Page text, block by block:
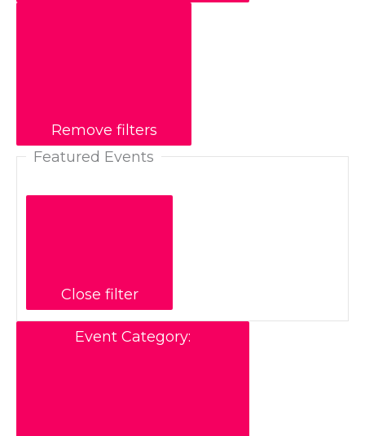
Remove filters
Featured Events
Close filter
Event Category: